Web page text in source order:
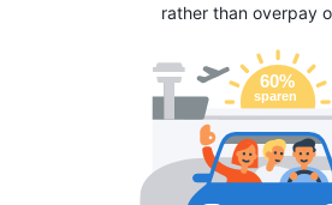
rather than overpay